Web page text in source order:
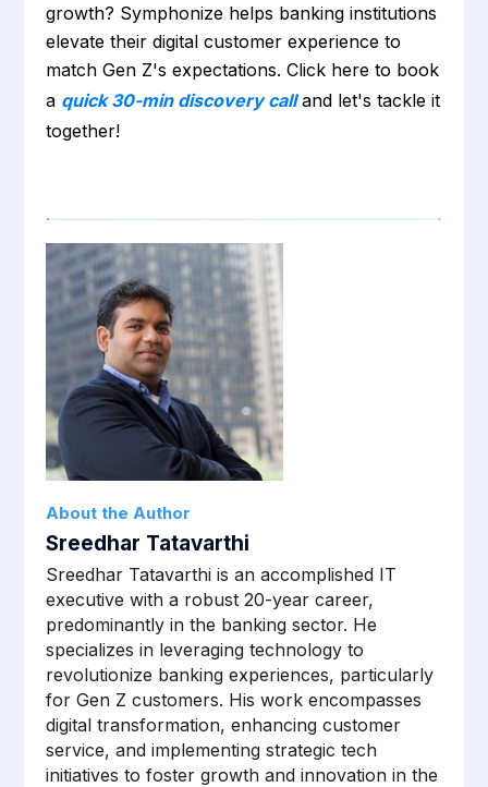
growth? Symphonize helps banking institutions
elevate their digital customer experience to
match Gen Z's expectations. Click here to book
a quick 30-min discovery calland let's tackle it
together!
About the Author
Sreedhar Tatavarthi
Sreedhar Tatavarthi is an accomplished IT
executive with a robust 20-year career,
predominantly in the banking sector. He
specializes in leveraging technology to
revolutionize banking experiences, particularly
for Gen Z customers. His work encompasses
digital transformation, enhancing customer
service, and implementing strategic tech
initiatives to foster growth and innovation in the